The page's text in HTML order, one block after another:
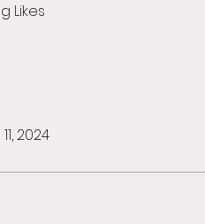
2024
Likes